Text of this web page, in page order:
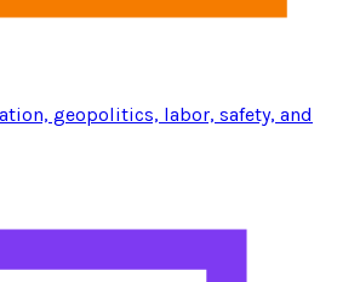
geopolitics, labor, safety, and